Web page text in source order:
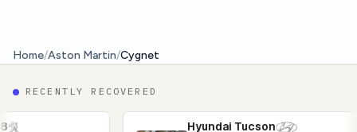
Home/Aston Martin/Cygnet
RECENTLY RECOVERED